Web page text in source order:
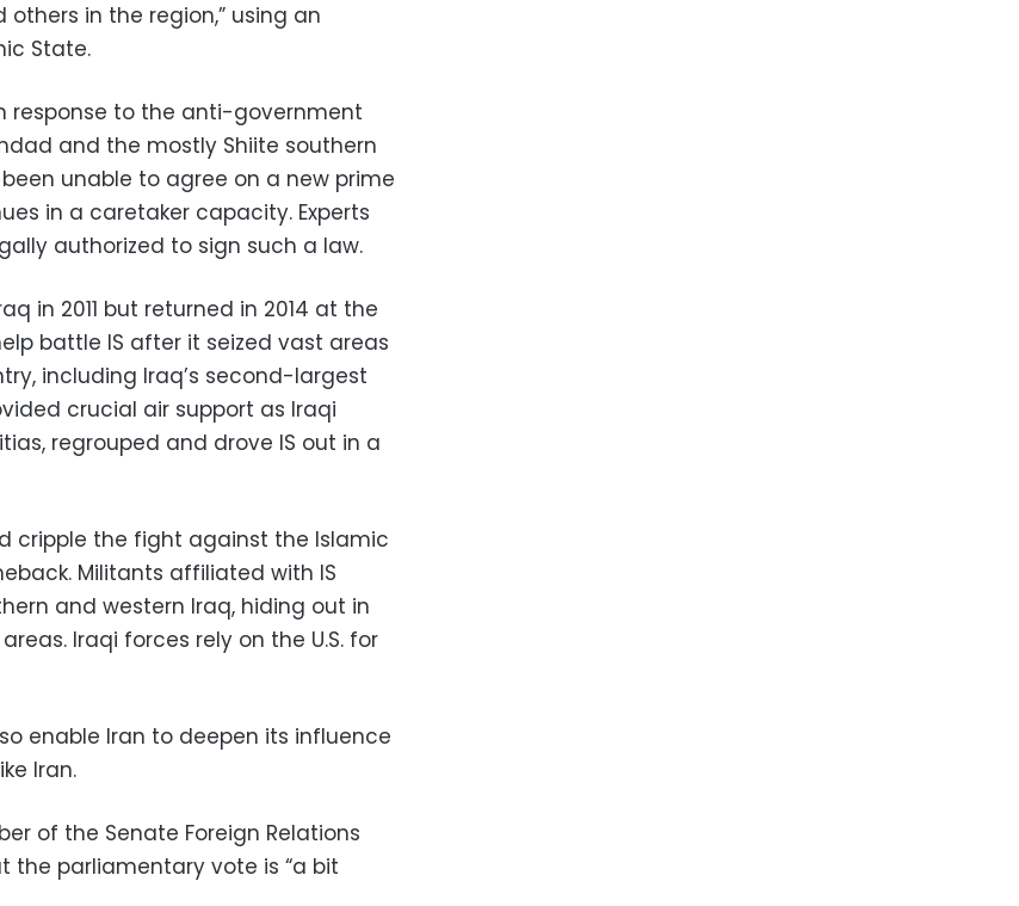
in the region,” using an
State.
response to the anti-government
and the mostly Shiite southern
unable to agree on a new prime
in a caretaker capacity. Experts
authorized to sign such a law.
in 2011 but returned in 2014 at the
battle IS after it seized vast areas
including Iraq’s second-largest
crucial air support as Iraqi
regrouped and drove IS out in a
cripple the fight against the Islamic
Militants affiliated with IS
and western Iraq, hiding out in
Iraqi forces rely on the U.S. for
enable Iran to deepen its influence
Iran.
of the Senate Foreign Relations
the parliamentary vote is “a bit